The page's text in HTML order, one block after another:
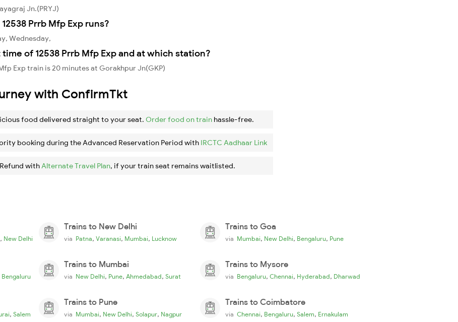
Jn.(PRYJ)
Prrb Mfp Exp runs?
Wednesday,
of 12538 Prrb Mfp Exp and at which station?
Exp train is 20 minutes at Gorakhpur Jn(GKP)
with ConfirmTkt
food delivered straight to your seat. Order food on train hassle-free.
booking during the Advanced Reservation Period with IRCTC Aadhaar Link
withAlternate Travel Plan, if your train seat remains waitlisted.
, New Delhi
Trains to New Delhi
via Patna, Varanasi, Mumbai, Lucknow
Trains to Goa
via Mumbai, New Delhi, Bengaluru, Pune
Bengaluru
Trains to Mumbai
via New Delhi, Pune, Ahmedabad, Surat
Trains to Mysore
via Bengaluru, Chennai, Hyderabad, Dharwad
, Salem
Trains to Pune
via Mumbai, New Delhi, Solapur, Nagpur
Trains to Coimbatore
via Chennai, Bengaluru, Salem, Ernakulam